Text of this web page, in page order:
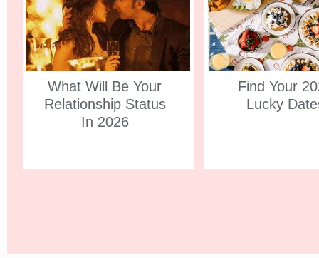
What Will Be Your
Relationship Status
In 2026
Find Your
Lucky